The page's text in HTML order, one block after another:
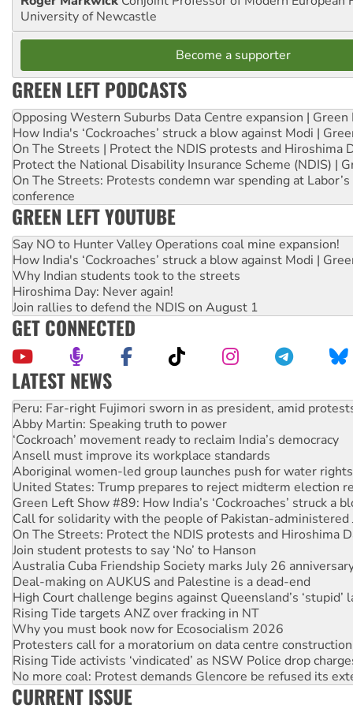
University of Newcastle
Become a supporter
GREEN LEFT PODCASTS
Opposing Western Suburbs Data Centre expansion | Green
How India's ‘Cockroaches’ struck a blow against Modi |
On The Streets | Protect the NDIS protests and Hiroshima
Protect the National Disability Insurance Scheme (NDIS) |
On The Streets: Protests condemn war spending at
conference
GREEN LEFT YOUTUBE
Say NO to Hunter Valley Operations coal mine expansion!
How India's ‘Cockroaches’ struck a blow against Modi |
Why Indian students took to the streets
Hiroshima Day: Never again!
Join rallies to defend the NDIS on August 1
GET CONNECTED
LATEST NEWS
Abby Martin: Speaking truth to power
‘Cockroach’ movement ready to reclaim India’s democracy
Ansell must improve its workplace standards
Aboriginal women-led group launches push for water rights
United States: Trump prepares to reject midterm election
Green Left Show #89: How India’s ‘Cockroaches’ struck a
Call for solidarity with the people of Pakistan-administered
On The Streets: Protect the NDIS protests and Hiroshima
Join student protests to say ‘No’ to Hanson
Australia Cuba Friendship Society marks July 26
Deal-making on AUKUS and Palestine is a dead-end
High Court challenge begins against Queensland’s ‘stupid’
Rising Tide targets ANZ over fracking in NT
Why you must book now for Ecosocialism 2026
Protesters call for a moratorium on data centre construction
Rising Tide activists ‘vindicated’ as NSW Police drop
No more coal: Protest demands Glencore be refused its
How fossil fuel companies target children with climate
Disrupt Burrup Hub welcomes WA Supreme Court ruling
Peru: Far-right Fujimori sworn in as president, amid
CURRENT ISSUE